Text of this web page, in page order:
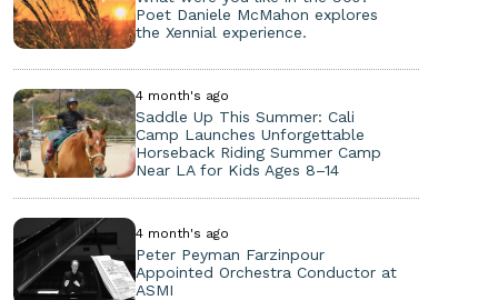
Poet Daniele McMahon explores
the Xennial experience.
4 month's ago
Saddle Up This Summer: Cali
Camp Launches Unforgettable
Horseback Riding Summer Camp
Near LA for Kids Ages 8–14
4 month's ago
Peter Peyman Farzinpour
Appointed Orchestra Conductor at
ASMI